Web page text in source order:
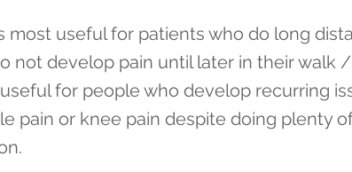
most useful for patients who do long
not develop pain until later in their walk
for people who develop recurring
pain or knee pain despite doing plenty